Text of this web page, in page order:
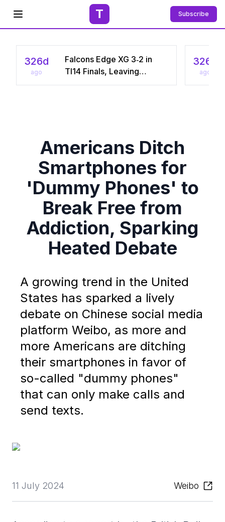
Open menu T Subscribe
326d
ago
Falcons Edge XG 3‑2 in
TI14 Finals, Leaving
Chinese Star Ame a
326d
ago
Americans Ditch
Smartphones for
'Dummy Phones' to
Break Free from
Addiction, Sparking
Heated Debate
A growing trend in the United
States has sparked a lively
debate on Chinese social media
platform Weibo, as more and
more Americans are ditching
their smartphones in favor of
so-called "dummy phones"
that can only make calls and
send texts.
11 July 2024 Weibo